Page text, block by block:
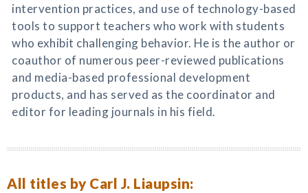
intervention practices, and use of technology-based
tools to support teachers who work with students
who exhibit challenging behavior. He is the author or
coauthor of numerous peer-reviewed publications
and media-based professional development
products, and has served as the coordinator and
editor for leading journals in his field.
All titles by Carl J. Liaupsin: